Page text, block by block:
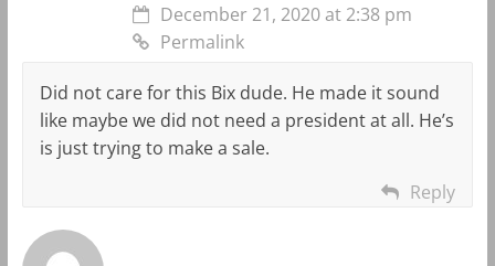
December 21, 2020 at 2:38 pm
Permalink
Did not care for this Bix dude. He made it sound
like maybe we did not need a president at all. He’s
is just trying to make a sale.
Reply